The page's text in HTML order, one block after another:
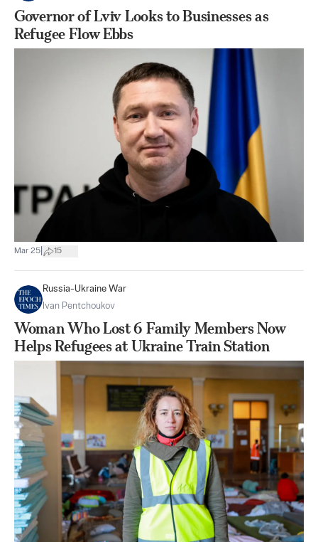
Governor of Lviv Looks to Businesses as
Refugee Flow Ebbs
Mar 25 15
Russia-Ukraine War
Ivan Pentchoukov
Woman Who Lost 6 Family Members Now
Helps Refugees at Ukraine Train Station